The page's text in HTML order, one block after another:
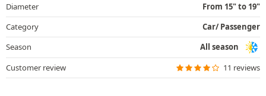
Diameter
From 15" to 19"
Category
Car/ Passenger
Season
All season
Customer review
11 reviews